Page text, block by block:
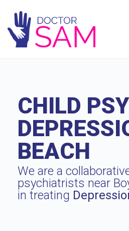
CHILD
BEACH
We are a
psychiatrists near
in treating